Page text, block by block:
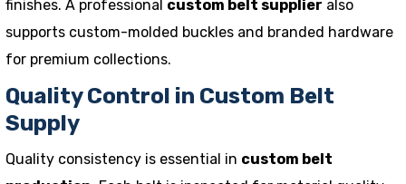
finishes. A professional custom belt supplier also
supports custom-molded buckles and branded hardware
for premium collections.
Quality Control in Custom Belt
Supply
Quality consistency is essential in custom belt